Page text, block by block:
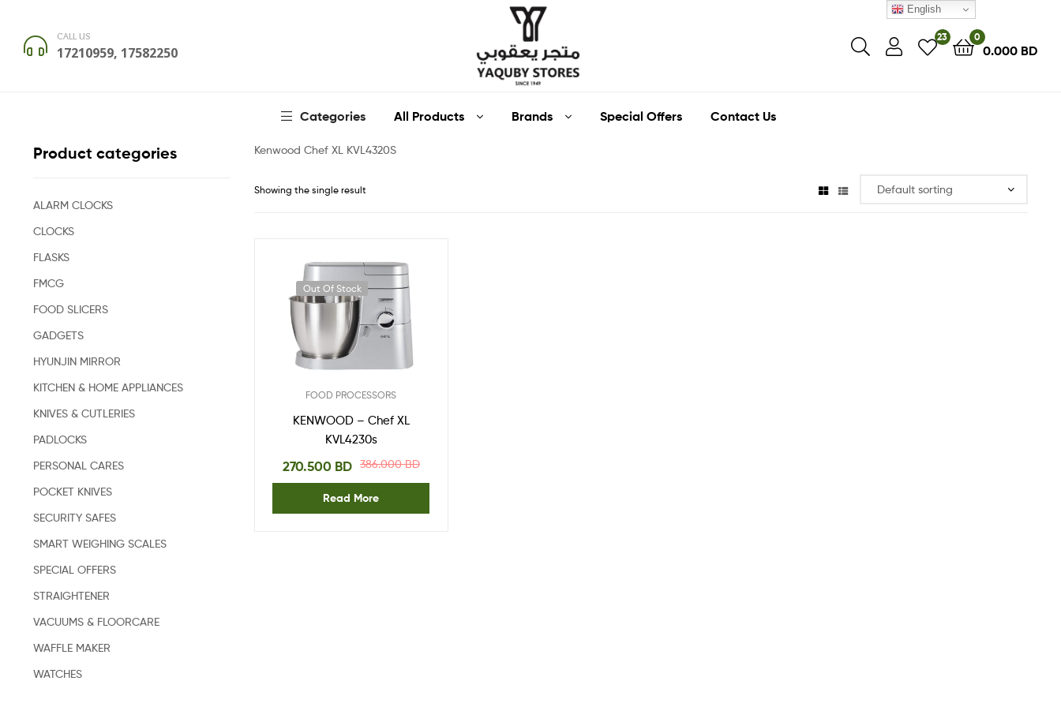
CALL US
17210959, 17582250
Yaquby
23 0
0.000 BD
Categories All Products Brands Special Offers Contact Us
Kenwood Chef XL KVL4320S
Showing the single result
Out Of Stock
FOOD PROCESSORS
KENWOOD – Chef XL
KVL4230s
386.000BD
270.500 BD
Read More
Product categories
ALARM CLOCKS
CLOCKS
FLASKS
FMCG
FOOD SLICERS
GADGETS
HYUNJIN MIRROR
KITCHEN & HOME APPLIANCES
KNIVES & CUTLERIES
PADLOCKS
PERSONAL CARES
POCKET KNIVES
SECURITY SAFES
SMART WEIGHING SCALES
SPECIAL OFFERS
STRAIGHTENER
VACUUMS & FLOORCARE
WAFFLE MAKER
WATCHES
English